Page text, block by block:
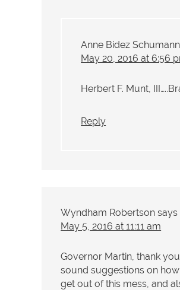
Anne Bidez Schumann
May 20, 2016 at 6:56
Herbert F. Munt,
Reply
Wyndham Robertson says
May 5, 2016 at 11:11 am
Governor Martin, thank
sound suggestions on
get out of this mess, and